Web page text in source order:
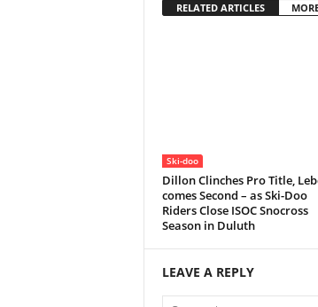
RELATED ARTICLES
Ski-doo
Dillon Clinches Pro Title,
comes Second – as Ski-Doo
Riders Close ISOC Snocross
Season in Duluth
LEAVE A REPLY